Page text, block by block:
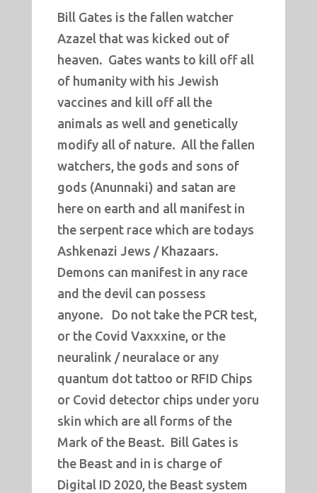
Bill Gates is the fallen watcher
Azazel that was kicked out of
heaven. Gates wants to kill off all
of humanity with his Jewish
vaccines and kill off all the
animals as well and genetically
modify all of nature. All the fallen
watchers, the gods and sons of
gods (Anunnaki) and satan are
here on earth and all manifest in
the serpent race which are todays
Ashkenazi Jews / Khazaars.
Demons can manifest in any race
and the devil can possess
anyone. Do not take the PCR test,
or the Covid Vaxxxine, or the
neuralink / neuralace or any
quantum dot tattoo or RFID Chips
or Covid detector chips under yoru
skin which are all forms of the
Mark of the Beast. Bill Gates is
the Beast and in is charge of
Digital ID 2020, the Beast system